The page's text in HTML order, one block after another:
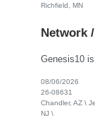
Richfield, MN
Network
08/06/2026
26-08631
Chandler, AZ \
NJ \